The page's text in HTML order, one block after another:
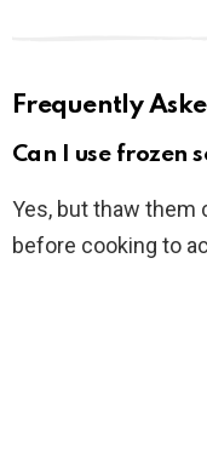
Frequently
Can I use frozen
Yes, but thaw them
before cooking to